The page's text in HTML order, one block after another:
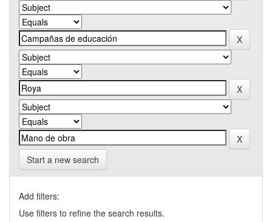
Start a new search
Add filters:
Use filters to refine the search results.